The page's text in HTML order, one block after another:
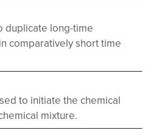
duplicate long-time
comparatively short time
to initiate the chemical
mixture.